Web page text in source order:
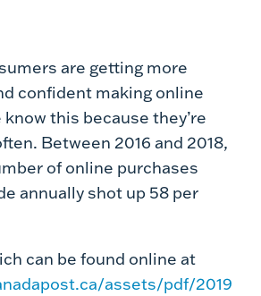
are getting more
confident making online
this because they’re
Between 2016 and 2018,
of online purchases
annually shot up 58 per
can be found online at
assets/pdf/2019